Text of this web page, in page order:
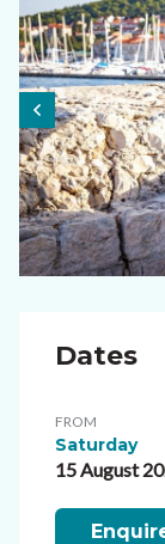
Dates
FROM
Saturday
15 August